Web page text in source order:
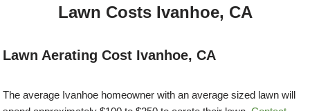
Lawn Costs Ivanhoe, CA
Lawn Aerating Cost Ivanhoe, CA
The average Ivanhoe homeowner with an average sized lawn will